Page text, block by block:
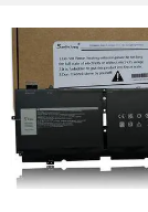
Major
Appliance Parts
Lowest Price
Highest Price
Best Selling
Laptop
Appliance Parts